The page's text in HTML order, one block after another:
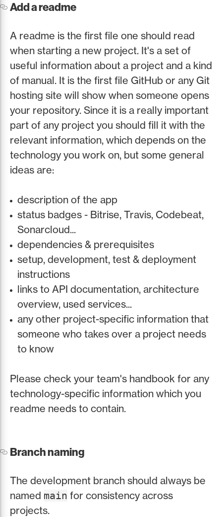
Add a readme
A readme is the first file one should read
when starting a new project. It's a set of
useful information about a project and a kind
of manual. It is the first file GitHub or any Git
hosting site will show when someone opens
your repository. Since it is a really important
part of any project you should fill it with the
relevant information, which depends on the
technology you work on, but some general
ideas are:
description of the app
status badges - Bitrise, Travis, Codebeat,
Sonarcloud...
dependencies & prerequisites
setup, development, test & deployment
instructions
links to API documentation, architecture
overview, used services...
any other project-specific information that
someone who takes over a project needs
to know
Please check your team's handbook for any
technology-specific information which you
readme needs to contain.
Branch naming
The development branch should always be
named main for consistency across
projects.